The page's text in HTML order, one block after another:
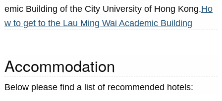
emic Building of the City University of Hong Kong.Ho
w to get to the Lau Ming Wai Academic Building
Accommodation
Below please find a list of recommended hotels: